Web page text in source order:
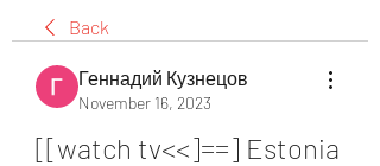
Back
Геннадий Кузнецов
November 16, 2023
[[watch tv<<]==] Estonia